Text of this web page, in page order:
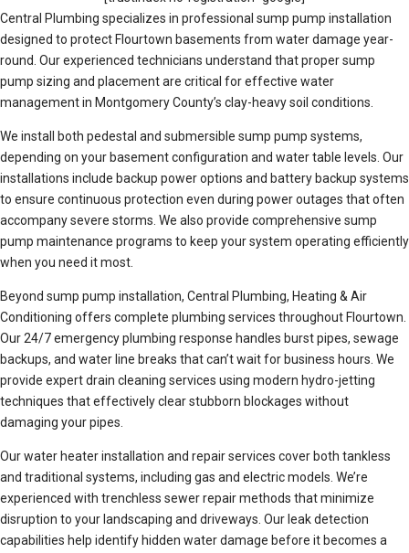
Central Plumbing specializes in professional sump pump installation
designed to protect Flourtown basements from water damage year-
round. Our experienced technicians understand that proper sump
pump sizing and placement are critical for effective water
management in Montgomery County’s clay-heavy soil conditions.
We install both pedestal and submersible sump pump systems,
depending on your basement configuration and water table levels. Our
installations include backup power options and battery backup systems
to ensure continuous protection even during power outages that often
accompany severe storms. We also provide comprehensive sump
pump maintenance programs to keep your system operating efficiently
when you need it most.
Beyond sump pump installation, Central Plumbing, Heating & Air
Conditioning offers complete plumbing services throughout Flourtown.
Our 24/7 emergency plumbing response handles burst pipes, sewage
backups, and water line breaks that can’t wait for business hours. We
provide expert drain cleaning services using modern hydro-jetting
techniques that effectively clear stubborn blockages without
damaging your pipes.
Our water heater installation and repair services cover both tankless
and traditional systems, including gas and electric models. We’re
experienced with trenchless sewer repair methods that minimize
disruption to your landscaping and driveways. Our leak detection
capabilities help identify hidden water damage before it becomes a